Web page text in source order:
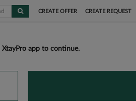
CREATE OFFER CREATE REQUEST
XtayPro app to continue.